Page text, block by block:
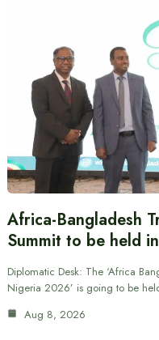
Africa-Bangladesh
Summit to be held
Diplomatic Desk: The ‘Africa
Nigeria 2026’ is going to be
Aug 8, 2026